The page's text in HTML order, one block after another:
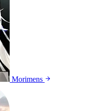
Morimens